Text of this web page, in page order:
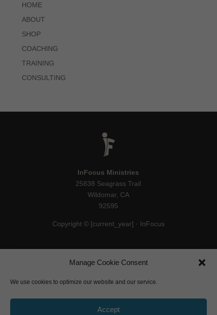
Manage Cookie Consent
We use cookies to optimize our website and our service.
Accept
HOME
ABOUT
SHOP
COACHING
TRAINING
CONSULTING
InFocus Ministries
25838 Seagrass Trail
Wildomar, CA
92595
Copyright © [current_year] · InFocus